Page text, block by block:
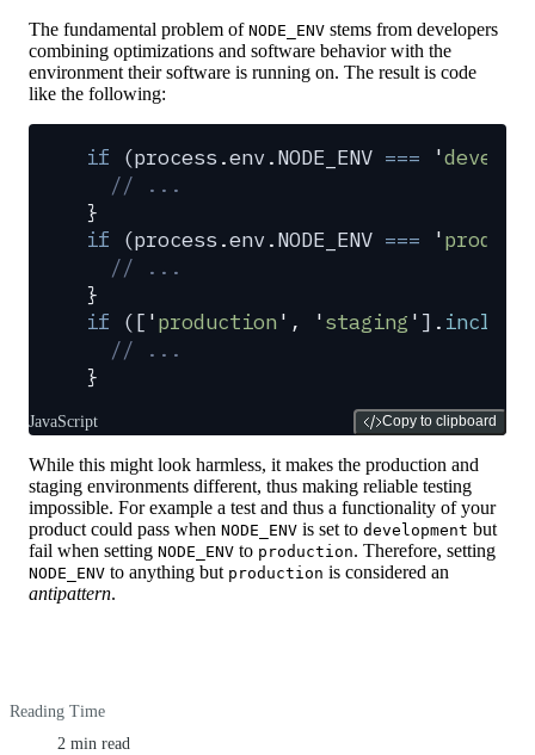
The fundamental problem of NODE_ENV stems from developers
combining optimizations and software behavior with the
environment their software is running on. The result is code
like the following:
if (process .env .NODE_ENV === '
  // ...
}
if (process .env .NODE_ENV === '
  // ...
}
if ([ 'production' , 'staging ' ] .
  // ...
}
JavaScript Copy to clipboard
While this might look harmless, it makes the production and
staging environments different, thus making reliable testing
impossible. For example a test and thus a functionality of your
product could pass when NODE_ENV is set to development but
fail when setting NODE_ENV to production. Therefore, setting
NODE_ENV to anything but production is considered an
antipattern.
Reading Time
2 min read